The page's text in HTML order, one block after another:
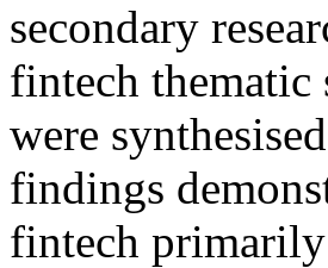
secondary
fintech thematic
were
findings
fintech primarily